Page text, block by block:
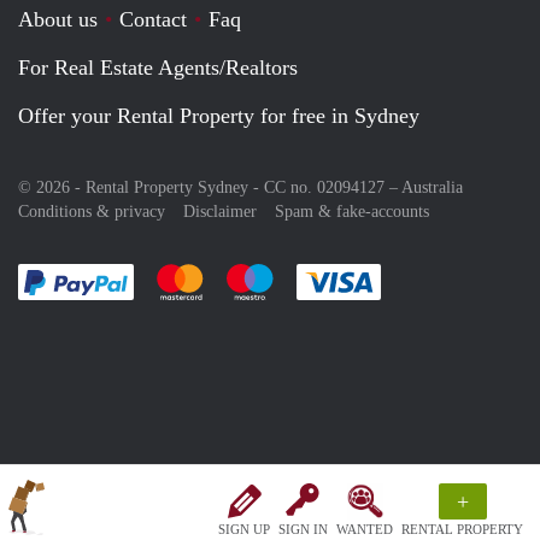
SIGN UP SIGN IN WANTED
+
RENTAL PROPERTY
About us Contact
Faq
For Real Estate Agents/Realtors
Offer your Rental Property for free in Sydney
© 2026 - Rental Property Sydney - CC no. 02094127 – Australia
Conditions & privacy
Disclaimer Spam & fake-accounts
Pay easily with :payment method
Pay easily with :payment method
Pay easily with :payment method